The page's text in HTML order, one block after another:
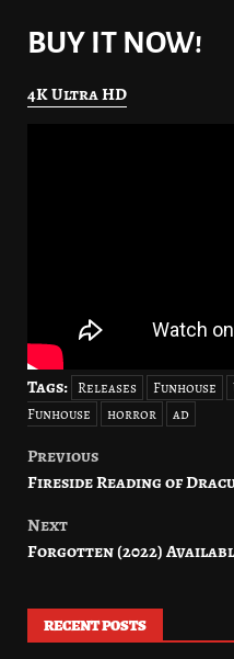
BUY IT NOW!
4K Ultra HD
Tags: Releases Funhouse
Funhouse
horror ad
Post
Previous
Fireside Reading of
Next
Forgotten (2022)
RECENT POSTS